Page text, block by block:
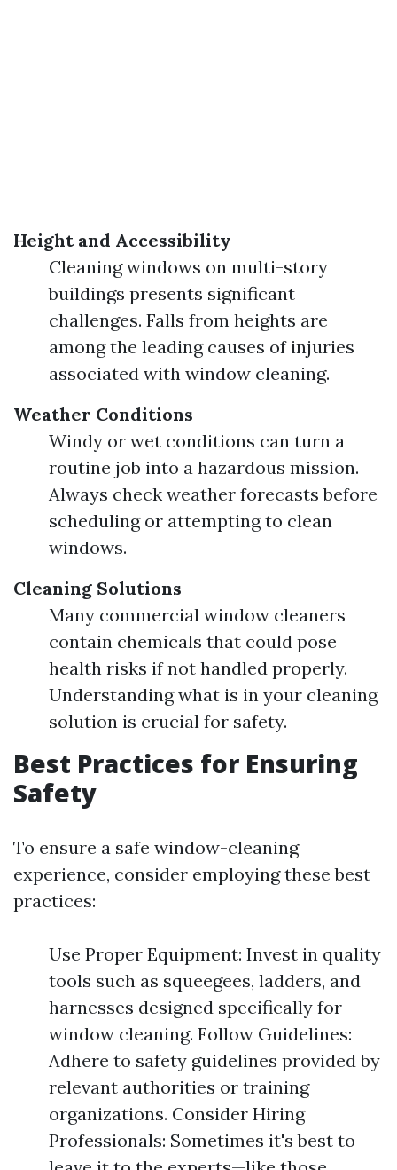
Height and Accessibility
Cleaning windows on multi-story
buildings presents significant
challenges. Falls from heights are
among the leading causes of injuries
associated with window cleaning.
Weather Conditions
Windy or wet conditions can turn a
routine job into a hazardous mission.
Always check weather forecasts before
scheduling or attempting to clean
windows.
Cleaning Solutions
Many commercial window cleaners
contain chemicals that could pose
health risks if not handled properly.
Understanding what is in your cleaning
solution is crucial for safety.
Best Practices for Ensuring
Safety
To ensure a safe window-cleaning
experience, consider employing these best
practices:
Use Proper Equipment: Invest in quality
tools such as squeegees, ladders, and
harnesses designed specifically for
window cleaning. Follow Guidelines:
Adhere to safety guidelines provided by
relevant authorities or training
organizations. Consider Hiring
Professionals: Sometimes it's best to